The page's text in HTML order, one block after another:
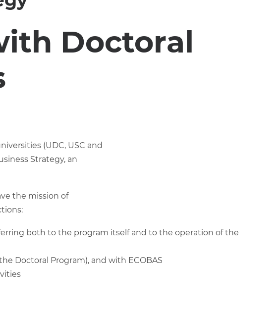
Doctoral
(UDC, USC and
Strategy, an
the mission of
both to the program itself and to the operation of the
Doctoral Program), and with ECOBAS